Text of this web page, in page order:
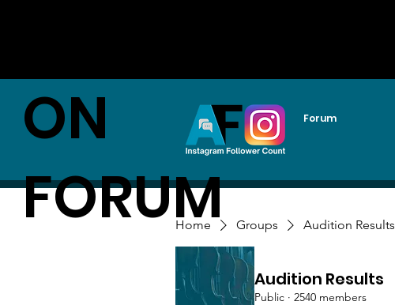
Forum
ON
FORUM
Home Groups Audition Results
Audition Results
Public · 2540 members